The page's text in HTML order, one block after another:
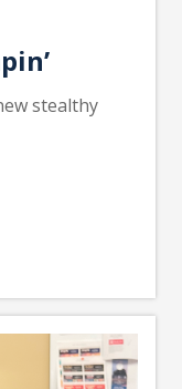
stealthy